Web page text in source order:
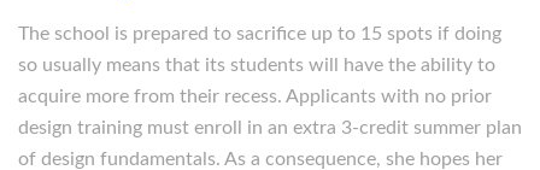
The school is prepared to sacrifice up to 15 spots if doing
so usually means that its students will have the ability to
acquire more from their recess. Applicants with no prior
design training must enroll in an extra 3-credit summer plan
of design fundamentals. As a consequence, she hopes her